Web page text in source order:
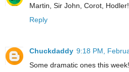
Martin, Sir John, Corot, Hodler!
Reply
Chuckdaddy 9:18 PM,
Some dramatic ones this week!